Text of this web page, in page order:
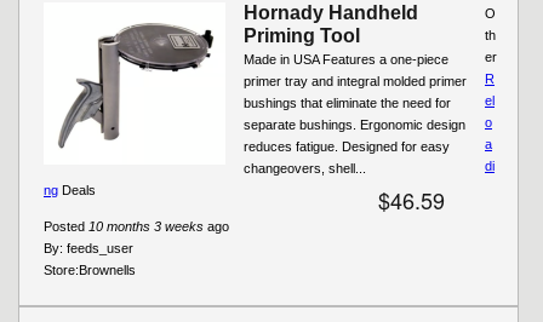
Hornady Handheld
Priming Tool
Made in USA Features a one-piece
primer tray and integral molded primer
bushings that eliminate the need for
separate bushings. Ergonomic design
reduces fatigue. Designed for easy
changeovers, shell...
$46.59
Posted 10 months 3 weeks ago
By: feeds_user
Store:Brownells
O
th
er
R
el
o
a
di
ng Deals